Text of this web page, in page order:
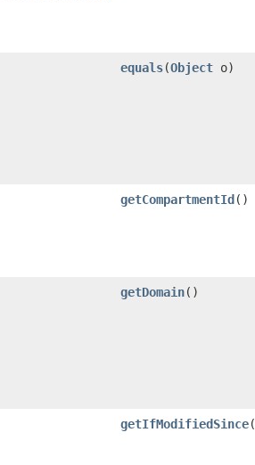
equals​(Object o)
getCompartmentId()
getDomain()
getIfModifiedSince